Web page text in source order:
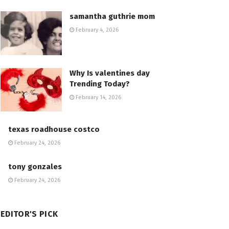
samantha guthrie mom
February 4, 2026
Why Is valentines day
Trending Today?
February 14, 2026
texas roadhouse costco
February 24, 2026
tony gonzales
February 24, 2026
EDITOR'S PICK